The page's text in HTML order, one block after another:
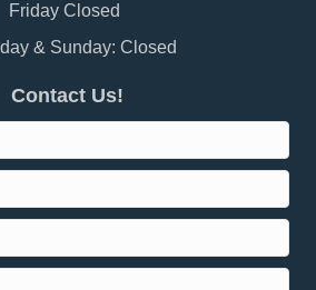
Friday Closed
& Sunday: Closed
Contact Us!